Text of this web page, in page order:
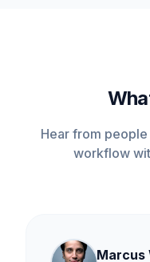
Hear from
workflow
Marcus